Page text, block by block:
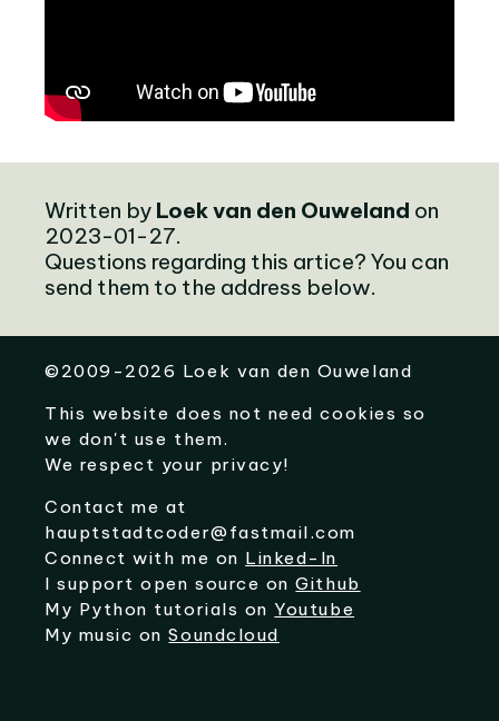
Written by Loek van den Ouweland on
2023-01-27.
Questions regarding this artice? You can
send them to the address below.
©2009-2026 Loek van den Ouweland
This website does not need cookies so
we don't use them.
We respect your privacy!
Contact me at
hauptstadtcoder@fastmail.com
Connect with me on Linked-In
I support open source onGithub
My Python tutorials on Youtube
My music onSoundcloud